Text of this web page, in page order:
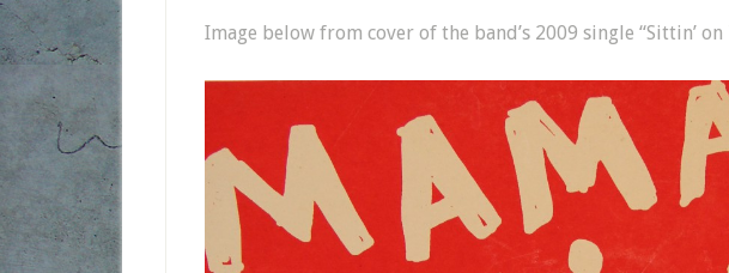
Image below from cover of the band’s 2009 single “Sittin’